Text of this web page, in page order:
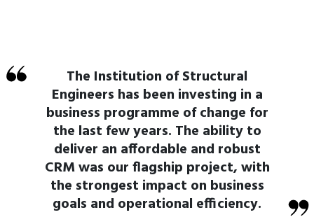
The Institution of Structural
Engineers has been investing in a
business programme of change for
the last few years. The ability to
deliver an affordable and robust
CRM was our flagship project, with
the strongest impact on business
goals and operational efficiency.